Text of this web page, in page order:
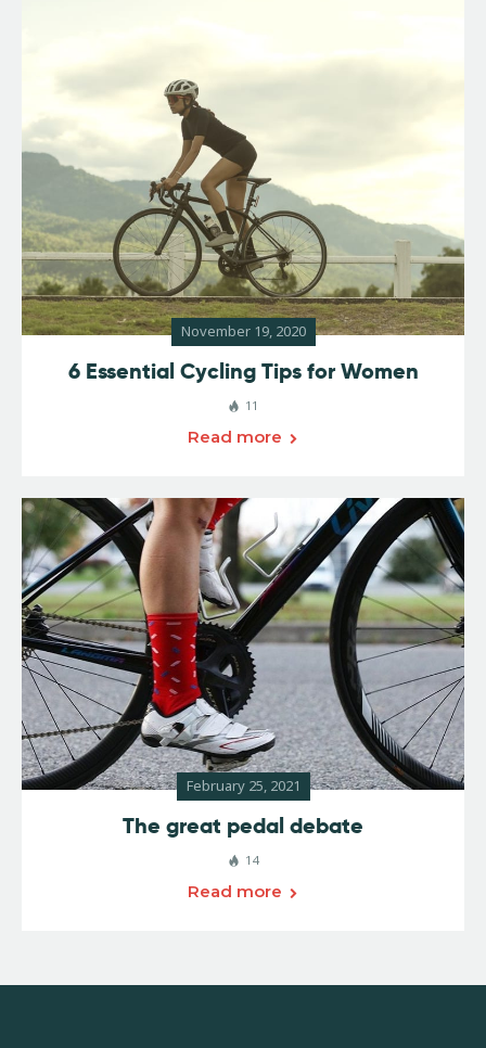
November 19, 2020
6 Essential Cycling Tips for Women
11
Read more
February 25, 2021
The great pedal debate
14
Read more